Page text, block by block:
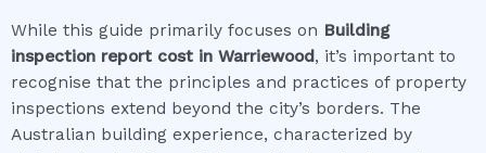
While this guide primarily focuses on Building
inspection report cost in Warriewood, it’s important to
recognise that the principles and practices of property
inspections extend beyond the city’s borders. The
Australian building experience, characterized by